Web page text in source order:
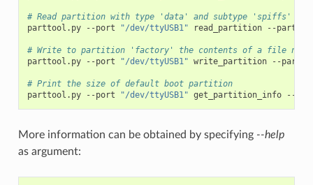
# Read partition with type 'data' and subtype 'spiffs'
parttool.py
--port "/dev/ttyUSB1" read_partition --
# Write to partition 'factory' the contents of a file
parttool.py
--port "/dev/ttyUSB1" write_partition --
# Print the size of default boot partition
parttool.py
--port "/dev/ttyUSB1" get_partition_info --
More information can be obtained by specifying --help
as argument: